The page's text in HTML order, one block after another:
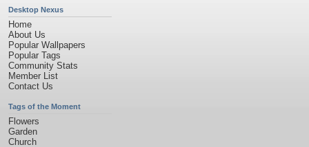
Desktop Nexus
Home
About Us
Popular Wallpapers
Popular Tags
Community Stats
Member List
Contact Us
Tags of the Moment
Flowers
Garden
Church